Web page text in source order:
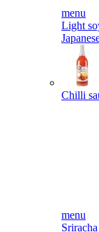
menu
Light
Chilli
menu